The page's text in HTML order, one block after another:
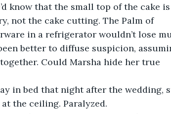
know that the small top of the cake is
not the cake cutting. The Palm of
in a refrigerator wouldn’t lose
better to diffuse suspicion,
Could Marsha hide her true
in bed that night after the wedding,
the ceiling. Paralyzed.